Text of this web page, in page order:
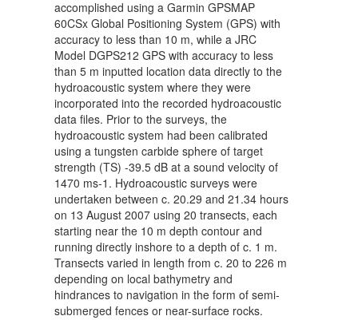
accomplished using a Garmin GPSMAP
60CSx Global Positioning System (GPS) with
accuracy to less than 10 m, while a JRC
Model DGPS212 GPS with accuracy to less
than 5 m inputted location data directly to the
hydroacoustic system where they were
incorporated into the recorded hydroacoustic
data files. Prior to the surveys, the
hydroacoustic system had been calibrated
using a tungsten carbide sphere of target
strength (TS) -39.5 dB at a sound velocity of
1470 ms-1. Hydroacoustic surveys were
undertaken between c. 20.29 and 21.34 hours
on 13 August 2007 using 20 transects, each
starting near the 10 m depth contour and
running directly inshore to a depth of c. 1 m.
Transects varied in length from c. 20 to 226 m
depending on local bathymetry and
hindrances to navigation in the form of semi-
submerged fences or near-surface rocks.